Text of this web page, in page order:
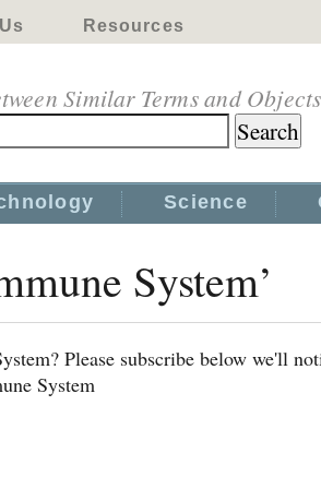
Resources
Similar Terms and Objects
Science
System’
Please subscribe below we'll
System